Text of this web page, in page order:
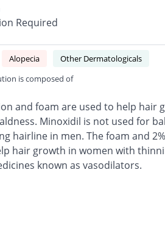
Required
Alopecia
Other Dermatologicals
is composed of
and foam are used to help hair
Minoxidil is not used for
hairline in men. The foam and
hair growth in women with
known as vasodilators.